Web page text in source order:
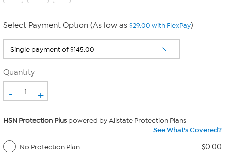
Select Payment Option (As low as $29.00 with FlexPay)
Quantity
- +
HSN Protection Plus powered by Allstate Protection Plans
See What's Covered?
No Protection Plan
$0.00